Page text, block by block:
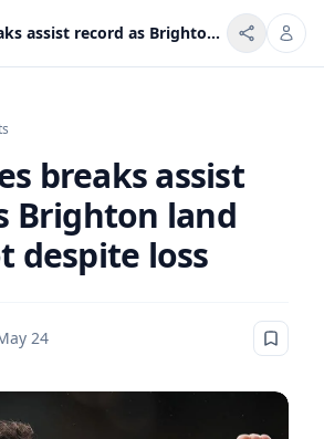
Fernandes breaks assist record as Brighton land Euro spot despite loss
breaks assist
Brighton land
despite loss
24